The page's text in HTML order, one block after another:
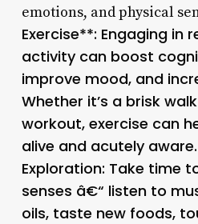
emotions, and physical
Exercise**: Engaging in
activity can boost
improve mood, and
Whether it’s a brisk
workout, exercise can
alive and acutely aware.
Exploration: Take time
senses â€“ listen to
oils, taste new foods,